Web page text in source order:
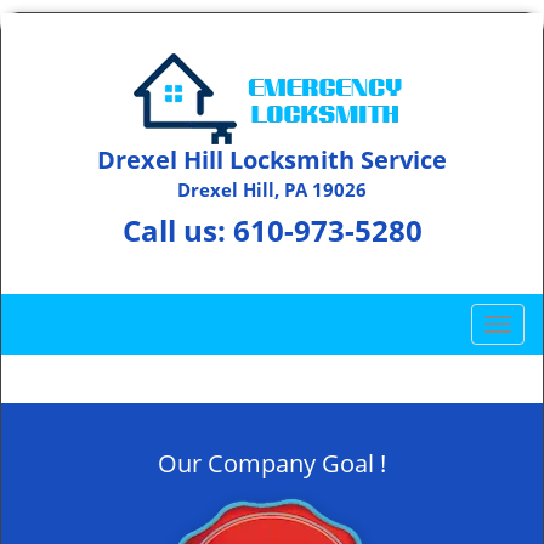
Drexel Hill Locksmith Service
Drexel Hill, PA 19026
Call us: 610-973-5280
T
o
g
Our Company Goal !